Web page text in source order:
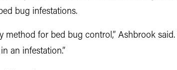
bug infestations.
for bed bug control,” Ashbrook
an infestation.”